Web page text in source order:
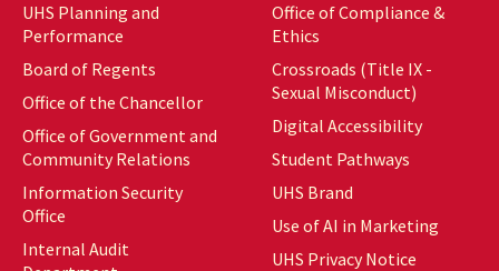
UHS Planning and
Performance
Board of Regents
Office of the Chancellor
Office of Government and
Community Relations
Information Security
Office
Internal Audit
Office of Compliance &
Ethics
Crossroads (Title IX -
Sexual Misconduct)
Digital Accessibility
Student Pathways
UHS Brand
Use of AI in Marketing
UHS Privacy Notice